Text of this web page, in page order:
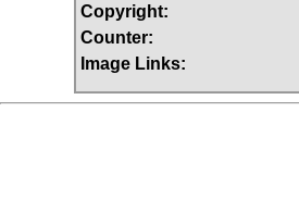
Copyright:
Counter:
Image Links: